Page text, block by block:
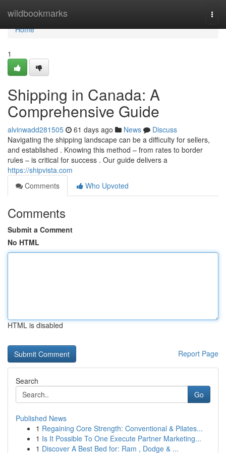
wildbookmarks
Home
Home
1
Shipping in Canada: A
Comprehensive Guide
alvinwadd281505 61 days ago News
Discuss
Navigating the shipping landscape can be a difficulty for sellers,
and established . Knowing this method – from rates to border
rules – is critical for success . Our guide delivers a
https://shipvista.com
Comments
Who Upvoted
Comments
Submit a Comment
No HTML
HTML is disabled
Report Page
Search
Go
Published News
1 Regaining Core Strength: Conventional & Pilates...
1 Is It Possible To One Execute Partner Marketing...
1 Discover A Best Bed for: Ram , Dodge & ...